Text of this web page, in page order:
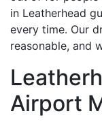
in Leatherhead
every time. Our
reasonable, and
Airport